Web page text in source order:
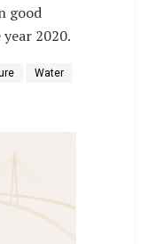
good
2020.
Water